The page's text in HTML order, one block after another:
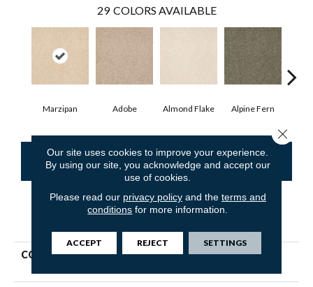
29 COLORS AVAILABLE
Marzipan Adobe Almond Flake Alpine Fern
CONTACT US FINANCING
COLLECTION
Shaw Flooring Gallery
Our site uses cookies to improve your experience.
By using our site, you acknowledge and accept our
use of cookies.
Please read our privacy policyand the terms and
conditions for more information.
ACCEPT REJECT SETTINGS
Close